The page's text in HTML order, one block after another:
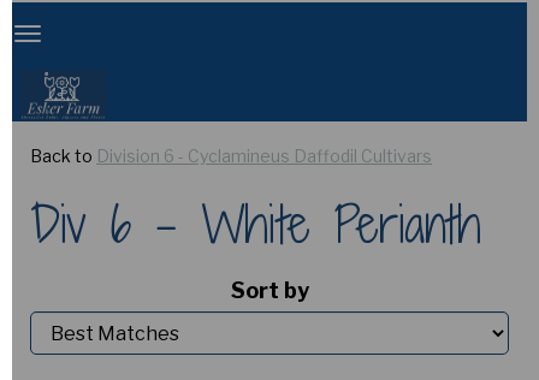
Back to Division 6 - Cyclamineus Daffodil Cultivars
Div 6 - White Perianth
Sort by